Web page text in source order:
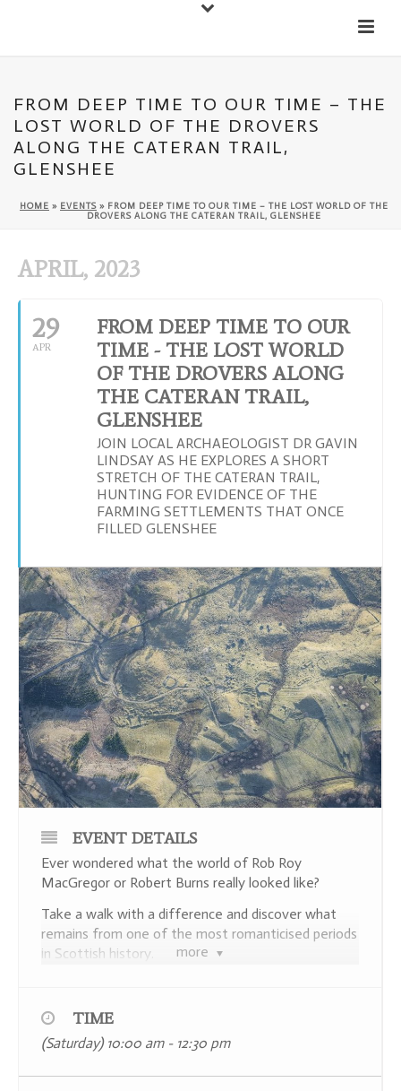
Cateran Ecomuseum
FROM DEEP TIME TO OUR TIME – THE
LOST WORLD OF THE DROVERS
ALONG THE CATERAN TRAIL,
GLENSHEE
HOME » EVENTS » FROM DEEP TIME TO OUR TIME – THE LOST WORLD OF THE
DROVERS ALONG THE CATERAN TRAIL, GLENSHEE
APRIL, 2023
29
APR
FROM DEEP TIME TO OUR
TIME - THE LOST WORLD
OF THE DROVERS ALONG
THE CATERAN TRAIL,
GLENSHEE
JOIN LOCAL ARCHAEOLOGIST DR GAVIN
LINDSAY AS HE EXPLORES A SHORT
STRETCH OF THE CATERAN TRAIL,
HUNTING FOR EVIDENCE OF THE
FARMING SETTLEMENTS THAT ONCE
FILLED GLENSHEE
more
EVENT DETAILS
Ever wondered what the world of Rob Roy
MacGregor or Robert Burns really looked like?
Take a walk with a difference and discover what
remains from one of the most romanticised periods
in Scottish history.
hunting for evidence of the farming settlements
that once filled Glenshee.
An unscripted first time visit with no pre-arranged
TIME
(Saturday) 10:00 am - 12:30 pm